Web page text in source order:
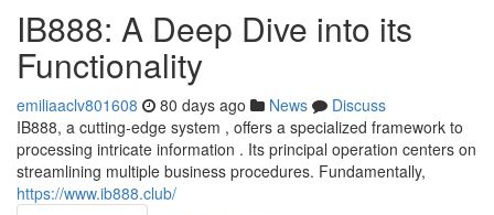
IB888: A Deep Dive into its
Functionality
emiliaaclv801608 80 days ago News
Discuss
IB888, a cutting-edge system , offers a specialized framework to
processing intricate information . Its principal operation centers on
streamlining multiple business procedures. Fundamentally,
https://www.ib888.club/